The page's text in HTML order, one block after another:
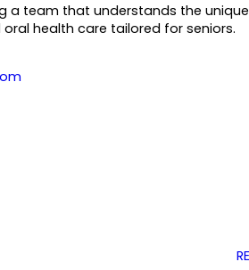
a team that understands the
health care tailored for seniors.